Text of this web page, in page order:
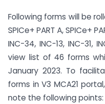
Following forms will be
SPICe+ PART A, SPICe+
INC-34, INC-13, INC-31,
view list of 46 forms
January 2023. To
forms in V3 MCA21
note the following points: